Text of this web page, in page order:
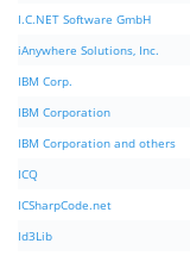
I.C.NET Software GmbH
iAnywhere Solutions, Inc.
IBM Corp.
IBM Corporation
IBM Corporation and others
ICQ
ICSharpCode.net
Id3Lib